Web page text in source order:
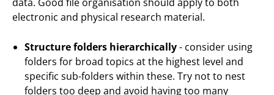
electronic and physical research material.
Structure folders hierarchically- consider using
folders for broad topics at the highest level and
specific sub-folders within these. Try not to nest
folders too deep and avoid having too many